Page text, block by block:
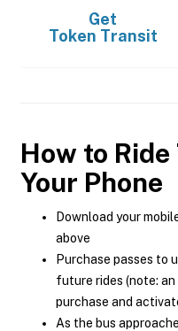
Get
Token Transit
How to
Your Phone
Download your
above
Purchase passes to
future rides (note:
purchase and
As the bus